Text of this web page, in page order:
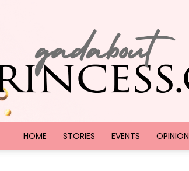
HOME STORIES EVENTS OPINION